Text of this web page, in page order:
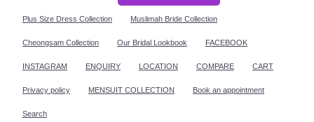
Plus Size Dress Collection Muslimah Bride Collection
Cheongsam Collection Our Bridal Lookbook FACEBOOK
INSTAGRAM ENQUIRY LOCATION COMPARE CART
Privacy policy MENSUIT COLLECTION Book an appointment
Search